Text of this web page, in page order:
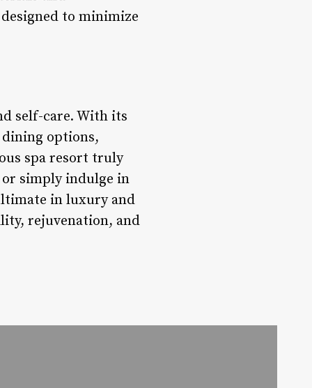
to minimize
self-care. With its
options,
spa resort truly
simply indulge in
in luxury and
rejuvenation, and